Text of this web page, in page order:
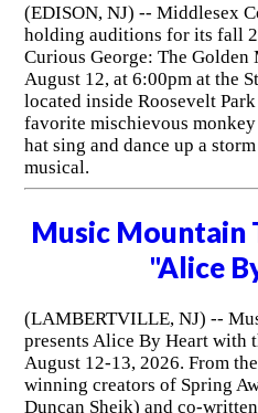
(EDISON, NJ) -- Middlesex
holding auditions for its fall
Curious George: The Golden
August 12, at 6:00pm at the
located inside Roosevelt
favorite mischievous
hat sing and dance up a
musical.
Music Mountain
"Alice
(LAMBERTVILLE, NJ) --
presents Alice By Heart with
August 12-13, 2026. From
winning creators of Spring
Duncan Sheik) and co-